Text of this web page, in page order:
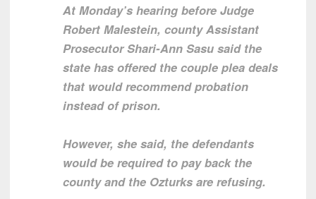
At Monday’s hearing before Judge
Robert Malestein, county Assistant
Prosecutor Shari-Ann Sasu said the
state has offered the couple plea deals
that would recommend probation
instead of prison.
However, she said, the defendants
would be required to pay back the
county and the Ozturks are refusing.